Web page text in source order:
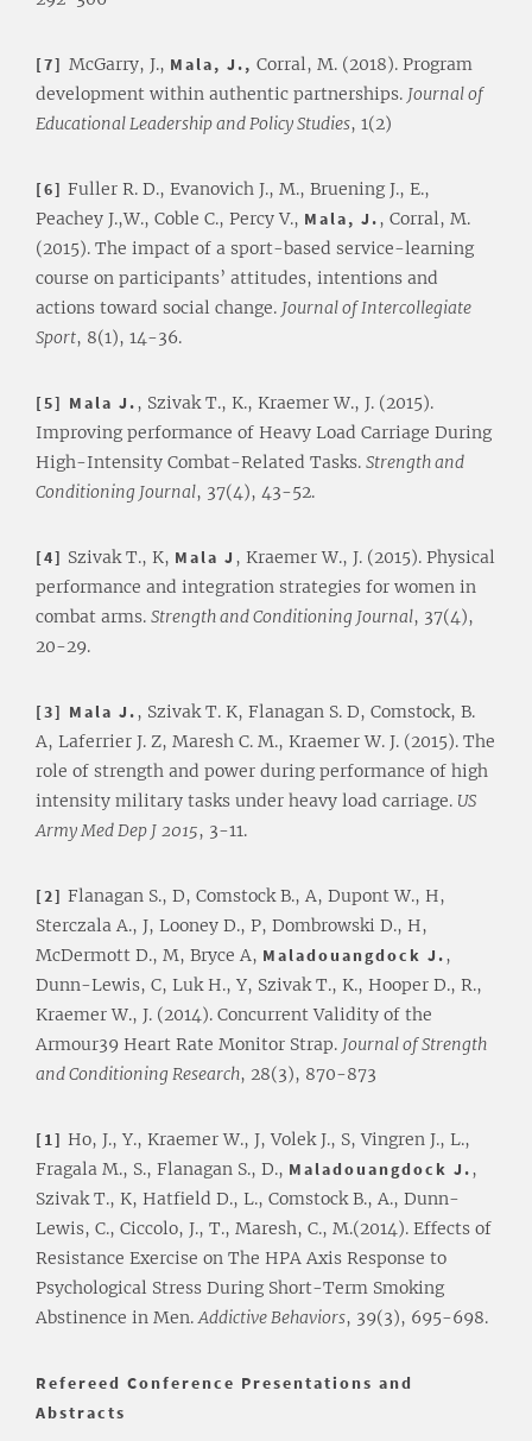
[7] McGarry, J., Mala, J., Corral, M. (2018). Program
development within authentic partnerships. Journal of
Educational Leadership and Policy Studies, 1(2)
[6] Fuller R. D., Evanovich J., M., Bruening J., E.,
Peachey J.,W., Coble C., Percy V., Mala, J., Corral, M.
(2015). The impact of a sport-based service-learning
course on participants’ attitudes, intentions and
actions toward social change. Journal of Intercollegiate
Sport, 8(1), 14-36.
[5] Mala J., Szivak T., K., Kraemer W., J. (2015).
Improving performance of Heavy Load Carriage During
High-Intensity Combat-Related Tasks. Strength and
Conditioning Journal, 37(4), 43-52.
[4] Szivak T., K, Mala J , Kraemer W., J. (2015). Physical
performance and integration strategies for women in
combat arms. Strength and Conditioning Journal, 37(4),
20-29.
[3] Mala J., Szivak T. K, Flanagan S. D, Comstock, B.
A, Laferrier J. Z, Maresh C. M., Kraemer W. J. (2015). The
role of strength and power during performance of high
intensity military tasks under heavy load carriage. US
Army Med Dep J 2015, 3-11.
[2] Flanagan S., D, Comstock B., A, Dupont W., H,
Sterczala A., J, Looney D., P, Dombrowski D., H,
McDermott D., M, Bryce A, Maladouangdock J.,
Dunn-Lewis, C, Luk H., Y, Szivak T., K., Hooper D., R.,
Kraemer W., J. (2014). Concurrent Validity of the
Armour39 Heart Rate Monitor Strap. Journal of Strength
and Conditioning Research, 28(3), 870-873
[1] Ho, J., Y., Kraemer W., J, Volek J., S, Vingren J., L.,
Fragala M., S., Flanagan S., D., Maladouangdock J.,
Szivak T., K, Hatfield D., L., Comstock B., A., Dunn-
Lewis, C., Ciccolo, J., T., Maresh, C., M.(2014). Effects of
Resistance Exercise on The HPA Axis Response to
Psychological Stress During Short-Term Smoking
Abstinence in Men.Addictive Behaviors, 39(3), 695-698.
Refereed Conference Presentations and
Abstracts